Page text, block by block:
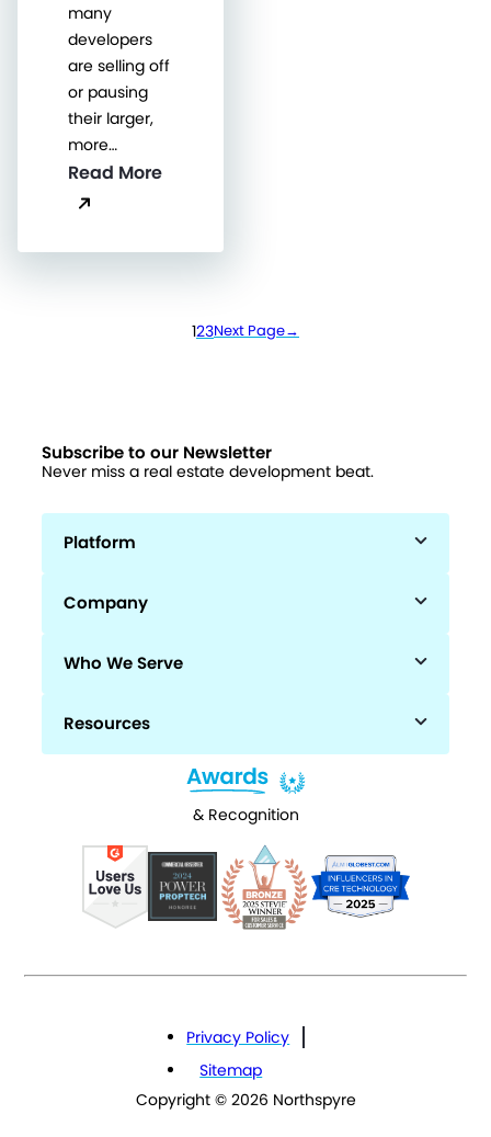
many
developers
are selling off
or pausing
their larger,
more…
Read More
123Next Page→
Subscribe to our Newsletter
Never miss a real estate development beat.
Platform
Company
Who We Serve
Resources
& Recognition
Copyright © 2026 Northspyre
Privacy Policy
Sitemap